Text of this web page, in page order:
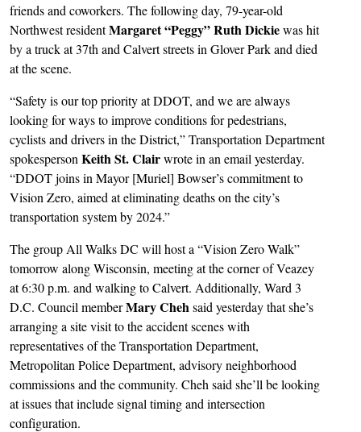
friends and coworkers. The following day, 79-year-old
Northwest residentMargaret “Peggy” Ruth Dickiewas hit
by a truck at 37th and Calvert streets in Glover Park and died
at the scene.
“Safety is our top priority at DDOT, and we are always
looking for ways to improve conditions for pedestrians,
cyclists and drivers in the District,” Transportation Department
spokesperson Keith St. Clairwrote in an email yesterday.
“DDOT joins in Mayor [Muriel] Bowser’s commitment to
Vision Zero, aimed at eliminating deaths on the city’s
transportation system by 2024.”
The group All Walks DC will host a “Vision Zero Walk”
tomorrow along Wisconsin, meeting at the corner of Veazey
at 6:30 p.m. and walking to Calvert. Additionally, Ward 3
D.C. Council memberMary Cheh said yesterday that she’s
arranging a site visit to the accident scenes with
representatives of the Transportation Department,
Metropolitan Police Department, advisory neighborhood
commissions and the community. Cheh said she’ll be looking
at issues that include signal timing and intersection
configuration.